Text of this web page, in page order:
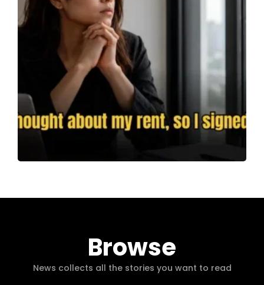
Browse
News collects all the stories you want to read